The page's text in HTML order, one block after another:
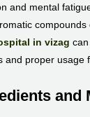
and mental
in vizag
proper usage
and